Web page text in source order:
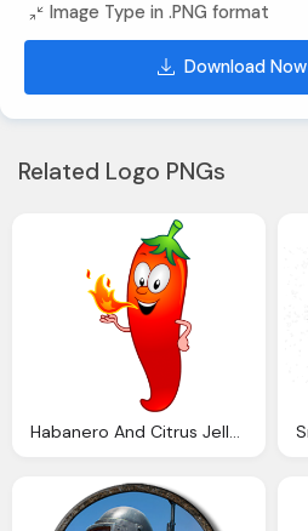
Image Type in .PNG format
Download Now
Related Logo PNGs
Habanero And Citrus Jelly Cartoon Chilis Png Logo